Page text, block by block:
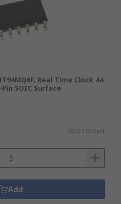
Real Time Clock 44
SOIC Surface
SGD7.05/unit
Add